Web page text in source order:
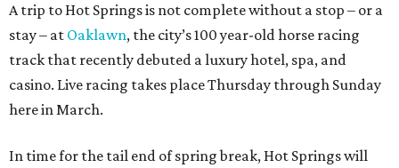
A trip to Hot Springs is not complete without a stop – or a
stay – at Oaklawn, the city’s 100 year-old horse racing
track that recently debuted a luxury hotel, spa, and
casino. Live racing takes place Thursday through Sunday
here in March.
In time for the tail end of spring break, Hot Springs will